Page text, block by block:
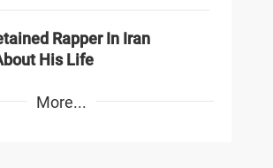
Rapper In Iran
His Life
More...